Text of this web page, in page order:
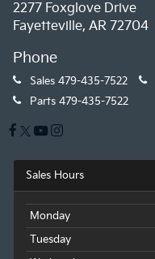
2277 Foxglove Drive
Fayetteville, AR 72704
Phone
Sales 479-435-7522
Parts 479-435-7522
Sales Hours
Monday
Tuesday